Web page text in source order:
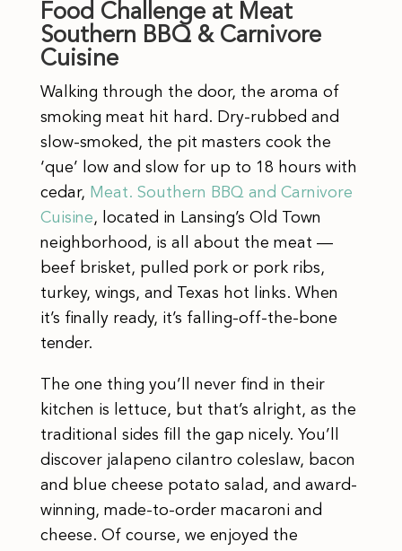
Food Challenge at Meat
Southern BBQ & Carnivore
Cuisine
Walking through the door, the aroma of
smoking meat hit hard. Dry-rubbed and
slow-smoked, the pit masters cook the
‘que’ low and slow for up to 18 hours with
cedar, Meat. Southern BBQ and Carnivore
Cuisine, located in Lansing’s Old Town
neighborhood, is all about the meat —
beef brisket, pulled pork or pork ribs,
turkey, wings, and Texas hot links. When
it’s finally ready, it’s falling-off-the-bone
tender.
The one thing you’ll never find in their
kitchen is lettuce, but that’s alright, as the
traditional sides fill the gap nicely. You’ll
discover jalapeno cilantro coleslaw, bacon
and blue cheese potato salad, and award-
winning, made-to-order macaroni and
cheese. Of course, we enjoyed the